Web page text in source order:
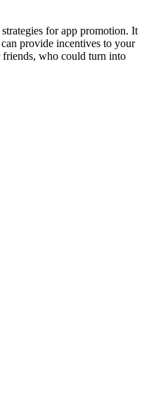
for app promotion. It
provide incentives to your
who could turn into